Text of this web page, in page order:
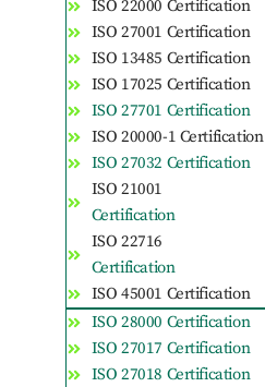
ISO 22000 Certification
ISO 27001 Certification
ISO 13485 Certification
ISO 17025 Certification
ISO 27701 Certification
ISO 20000-1 Certification
ISO 27032 Certification
ISO 21001
Certification
ISO 22716
Certification
ISO 45001 Certification
ISO 28000 Certification
ISO 27017 Certification
ISO 27018 Certification